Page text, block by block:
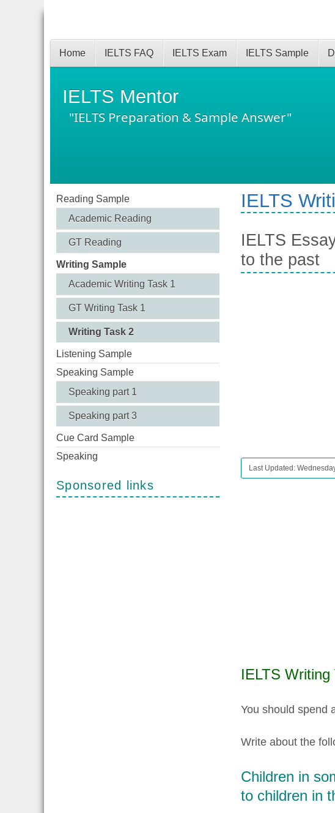
IELTS Mentor
"IELTS Preparation & Sample Answer"
Home IELTS FAQ IELTS Exam IELTS Sample
Reading Sample
Academic Reading
GT Reading
Writing Sample
Academic Writing Task 1
GT Writing Task 1
Writing Task 2
Listening Sample
Speaking Sample
Speaking part 1
Speaking part 3
Cue Card Sample
Speaking
Sponsored links
IELTS
IELTS
to the past
Last Updated:
IELTS
You should spend
Write about the
Children in
to children in